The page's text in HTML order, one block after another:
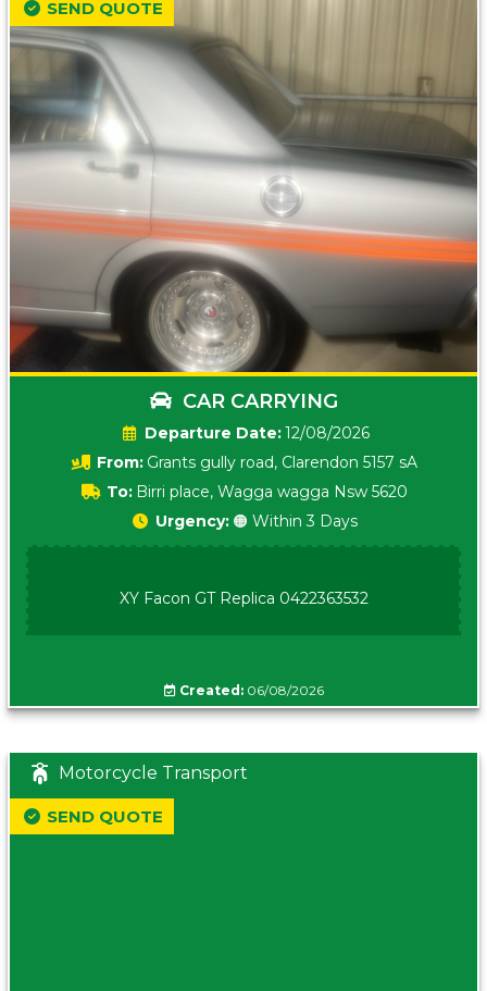
CAR CARRYING
Date:12/08/2026
From: Grants gully road, Clarendon 5157 sA
To: Birri place, Wagga wagga Nsw 5620
SEND QUOTE
Urgency: 🟠 Within 3 Days
XY Facon GT Replica 0422363532
Created:06/08/2026
Motorcycle Transport
SEND QUOTE